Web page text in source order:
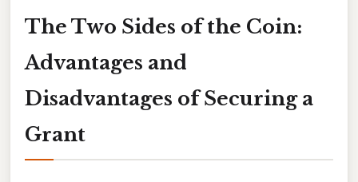
The Two Sides of the Coin:
Advantages and
Disadvantages of Securing a
Grant